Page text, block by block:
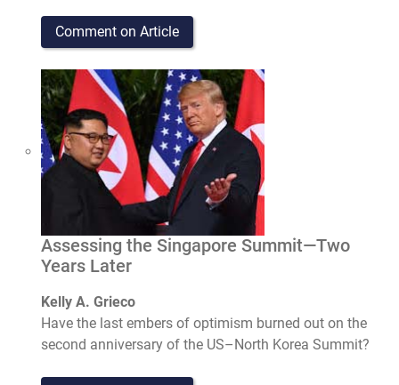
Comment on Article
Assessing the Singapore Summit—Two
Years Later
Kelly A. Grieco
Have the last embers of optimism burned out on the
second anniversary of the US­–North Korea Summit?